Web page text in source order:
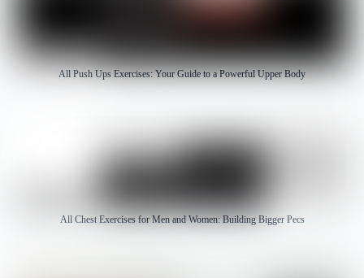
All Push Ups Exercises: Your Guide to a Powerful Upper Body
All Chest Exercises for Men and Women: Building Bigger Pecs